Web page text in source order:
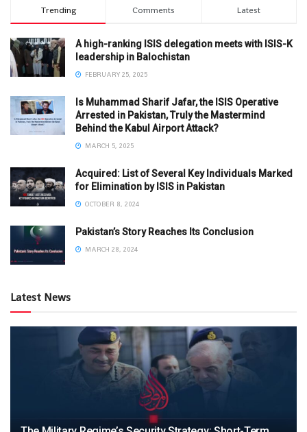
Trending Comments Latest
A high-ranking ISIS delegation meets with ISIS-K
leadership in Balochistan
FEBRUARY 25, 2025
Is Muhammad Sharif Jafar, the ISIS Operative
Arrested in Pakistan, Truly the Mastermind
Behind the Kabul Airport Attack?
MARCH 5, 2025
Acquired: List of Several Key Individuals Marked
for Elimination by ISIS in Pakistan
OCTOBER 8, 2024
Pakistan’s Story Reaches Its Conclusion
MARCH 28, 2024
Latest News